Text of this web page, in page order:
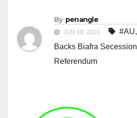
By penangle
JUN 18, 2021 #AU,
Backs Biafra Secession
Referendum